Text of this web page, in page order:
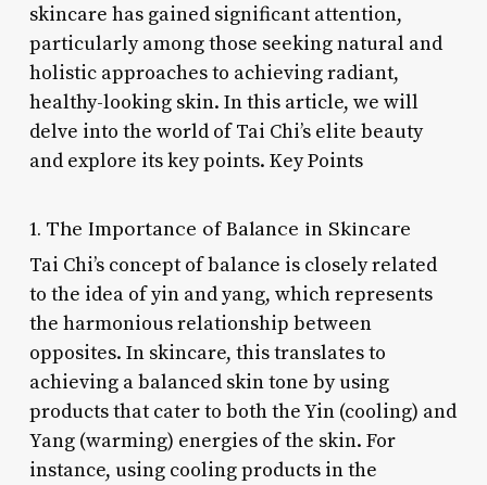
skincare has gained significant attention,
particularly among those seeking natural and
holistic approaches to achieving radiant,
healthy-looking skin. In this article, we will
delve into the world of Tai Chi’s elite beauty
and explore its key points. Key Points
1. The Importance of Balance in Skincare
Tai Chi’s concept of balance is closely related
to the idea of yin and yang, which represents
the harmonious relationship between
opposites. In skincare, this translates to
achieving a balanced skin tone by using
products that cater to both the Yin (cooling) and
Yang (warming) energies of the skin. For
instance, using cooling products in the